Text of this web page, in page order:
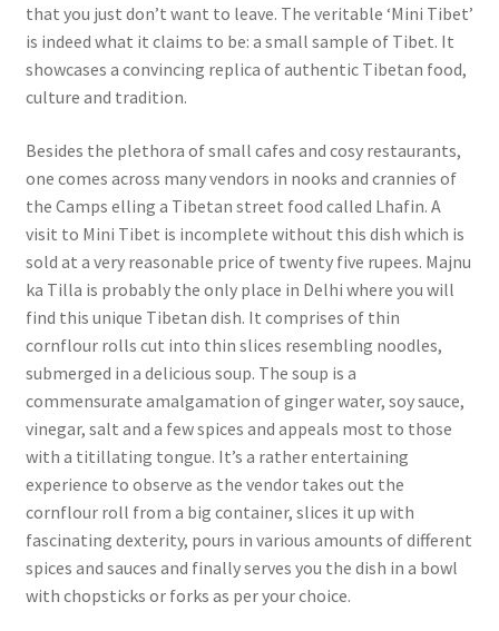
that you just don’t want to leave. The veritable ‘Mini Tibet’
is indeed what it claims to be: a small sample of Tibet. It
showcases a convincing replica of authentic Tibetan food,
culture and tradition.
Besides the plethora of small cafes and cosy restaurants,
one comes across many vendors in nooks and crannies of
the Camps elling a Tibetan street food called Lhafin. A
visit to Mini Tibet is incomplete without this dish which is
sold at a very reasonable price of twenty five rupees. Majnu
ka Tilla is probably the only place in Delhi where you will
find this unique Tibetan dish. It comprises of thin
cornflour rolls cut into thin slices resembling noodles,
submerged in a delicious soup. The soup is a
commensurate amalgamation of ginger water, soy sauce,
vinegar, salt and a few spices and appeals most to those
with a titillating tongue. It’s a rather entertaining
experience to observe as the vendor takes out the
cornflour roll from a big container, slices it up with
fascinating dexterity, pours in various amounts of different
spices and sauces and finally serves you the dish in a bowl
with chopsticks or forks as per your choice.